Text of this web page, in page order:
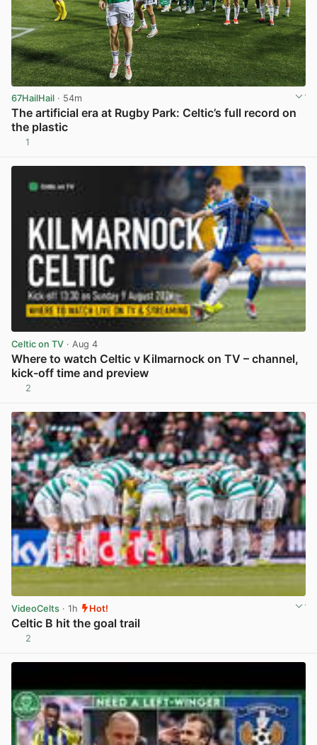
67HailHail · 54m
The artificial era at Rugby Park: Celtic’s full record on
the plastic
1
Celtic on TV · Aug 4
Where to watch Celtic v Kilmarnock on TV – channel,
kick-off time and preview
2
VideoCelts · 1h Hot!
Celtic B hit the goal trail
2